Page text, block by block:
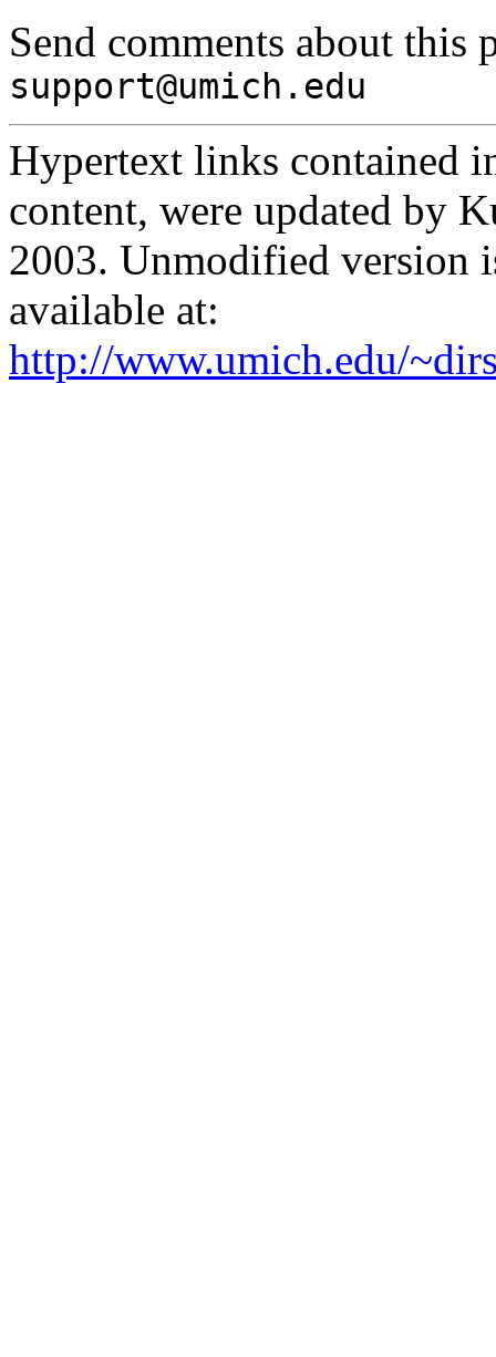
Send comments about this
support@umich.edu
Hypertext links contained
content, were updated by
2003. Unmodified version
available at:
http://www.umich.edu/